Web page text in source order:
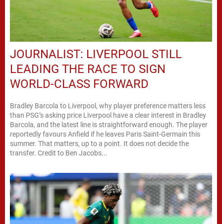
JOURNALIST: LIVERPOOL STILL
LEADING THE RACE TO SIGN
WORLD-CLASS FORWARD
Bradley Barcola to Liverpool, why player preference matters less
than PSG’s asking price Liverpool have a clear interest in Bradley
Barcola, and the latest line is straightforward enough. The player
reportedly favours Anfield if he leaves Paris Saint-Germain this
summer. That matters, up to a point. It does not decide the
transfer. Credit to Ben Jacobs...